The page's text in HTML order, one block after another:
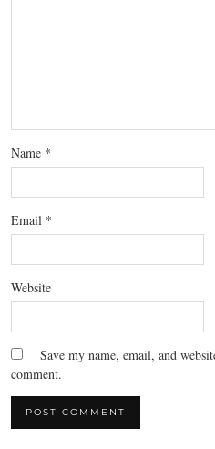
Name *
Email *
Website
Save my name, email, and
comment.